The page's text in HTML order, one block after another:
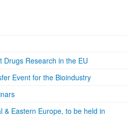
Drugs Research in the EU
Event for the Bioindustry
& Eastern Europe, to be held in